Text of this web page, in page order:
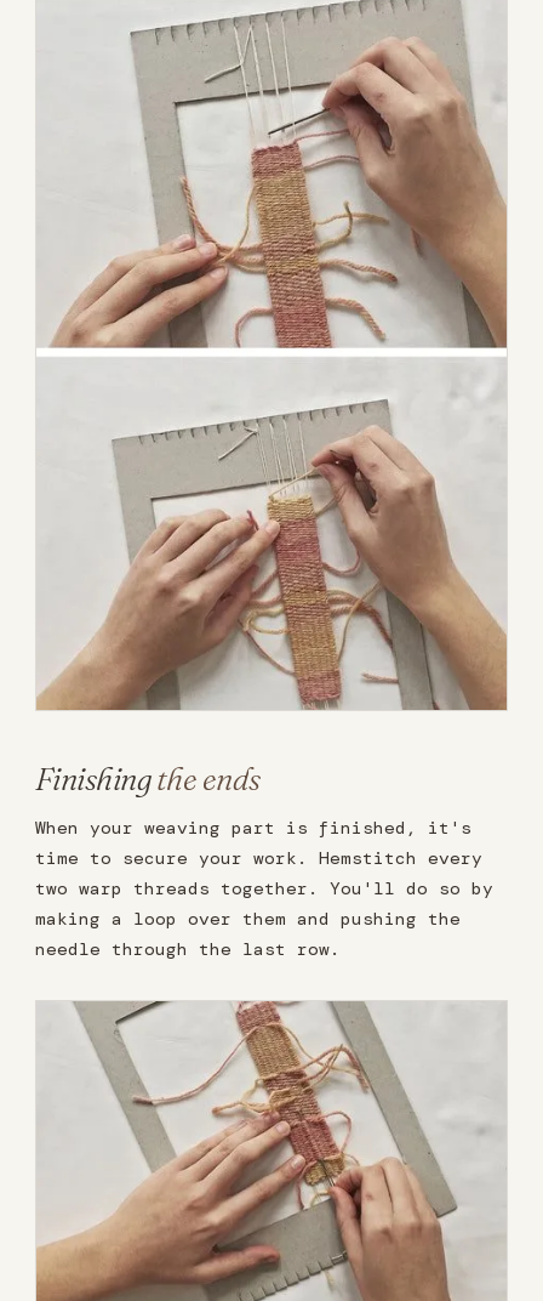
Finishingthe ends
When your weaving part is finished, it's
time to secure your work. Hemstitch every
two warp threads together. You'll do so by
making a loop over them and pushing the
needle through the last row.